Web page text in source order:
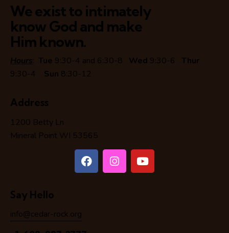
We exist to intimately
know God and make
Him known.
Hours: Tue 9:30-4 and 6:30-8 Wed 9:30-6 Thur
9:30-4 Sun 8:30-12
Address
1200 Betty Ln
Mineral Point WI 53565
Say Hello
info@cedar-rock.org